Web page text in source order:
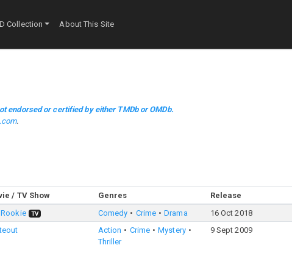
Collection About This Site
endorsed or certified by either TMDb or OMDb.
.
/ TV Show Genres Release
TV Comedy Crime Drama 16 Oct 2018
Action Crime
Mystery
Thriller
9 Sept 2009